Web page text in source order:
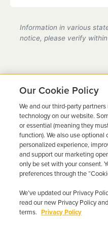
provider in Arkansas,
requirements.
Information in various
notice, please verify
Ready to
Get a free quote in
Get Free Quote
Our Cookie Policy
We and our third-party
technology on our website.
or essential (meaning they
function). We also use
personalized experience,
and support our marketing
only be set with your consent.
preferences through the
We’ve updated our Privacy
read our new Privacy Policy
terms. Privacy Policy